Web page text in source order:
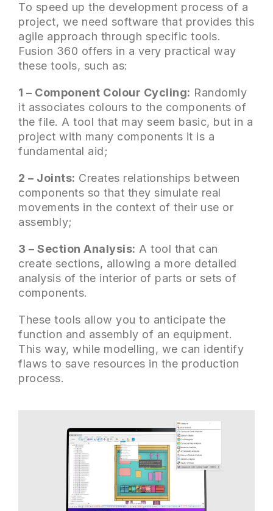
To speed up the development process of a
project, we need software that provides this
agile approach through specific tools.
Fusion 360 offers in a very practical way
these tools, such as:
1 – Component Colour Cycling: Randomly
it associates colours to the components of
the file. A tool that may seem basic, but in a
project with many components it is a
fundamental aid;
2 – Joints: Creates relationships between
components so that they simulate real
movements in the context of their use or
assembly;
3 – Section Analysis: A tool that can
create sections, allowing a more detailed
analysis of the interior of parts or sets of
components.
These tools allow you to anticipate the
function and assembly of an equipment.
This way, while modelling, we can identify
flaws to save resources in the production
process.